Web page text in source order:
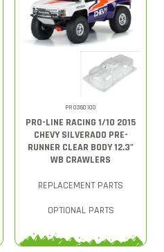
PRO360100
PRO-LINE RACING 1/10 2015
CHEVY SILVERADO PRE-
RUNNER CLEAR BODY 12.3"
WB CRAWLERS
REPLACEMENT PARTS
OPTIONAL PARTS